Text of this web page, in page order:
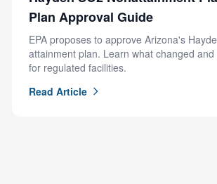
Plan Approval Guide
EPA proposes to approve Arizona's
attainment plan. Learn what changed
for regulated facilities.
Read Article